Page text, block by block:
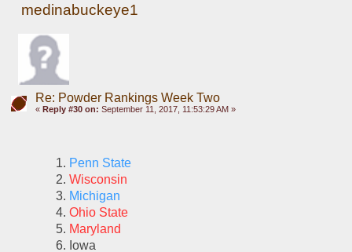
medinabuckeye1
Re: Powder Rankings Week Two
« Reply #30 on: September 11, 2017, 11:53:29 AM »
Penn State
Wisconsin
Michigan
Ohio State
Maryland
Iowa